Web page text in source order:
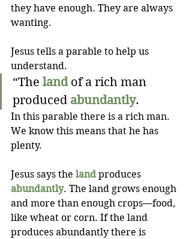
they have enough. They are always
wanting.
Jesus tells a parable to help us
understand.
“The land of a rich man
produced abundantly.
In this parable there is a rich man.
We know this means that he has
plenty.
Jesus says the land produces
abundantly. The land grows enough
and more than enough crops—food,
like wheat or corn. If the land
produces abundantly there is